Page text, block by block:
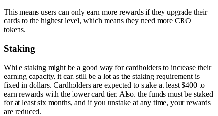
This means users can only earn more rewards if they upgrade their
cards to the highest level, which means they need more CRO
tokens.
Staking
While staking might be a good way for cardholders to increase their
earning capacity, it can still be a lot as the staking requirement is
fixed in dollars. Cardholders are expected to stake at least $400 to
earn rewards with the lower card tier. Also, the funds must be staked
for at least six months, and if you unstake at any time, your rewards
are reduced.